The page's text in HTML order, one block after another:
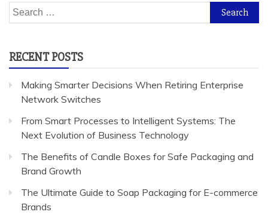
Search
for:
RECENT POSTS
Making Smarter Decisions When Retiring Enterprise
Network Switches
From Smart Processes to Intelligent Systems: The
Next Evolution of Business Technology
The Benefits of Candle Boxes for Safe Packaging and
Brand Growth
The Ultimate Guide to Soap Packaging for E-commerce
Brands